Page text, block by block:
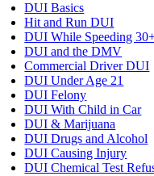
DUI Basics
Hit and Run DUI
DUI While Speeding
DUI and the DMV
Commercial Driver DUI
DUI Under Age 21
DUI Felony
DUI With Child in Car
DUI & Marijuana
DUI Drugs and Alcohol
DUI Causing Injury
DUI Chemical Test